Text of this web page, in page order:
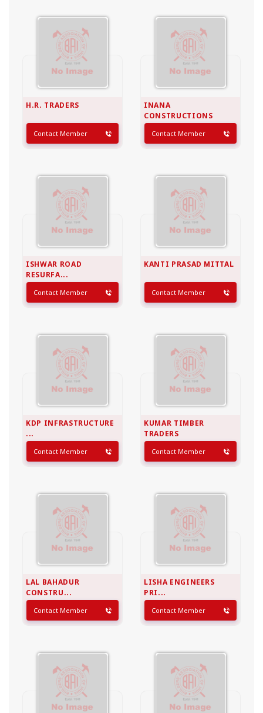
H.R. TRADERS
Contact Member
INANA
CONSTRUCTIONS
Contact Member
ISHWAR ROAD
RESURFA...
Contact Member
KANTI PRASAD MITTAL
Contact Member
KDP INFRASTRUCTURE
...
Contact Member
KUMAR TIMBER
TRADERS
Contact Member
LAL BAHADUR
CONSTRU...
Contact Member
LISHA ENGINEERS
PRI...
Contact Member